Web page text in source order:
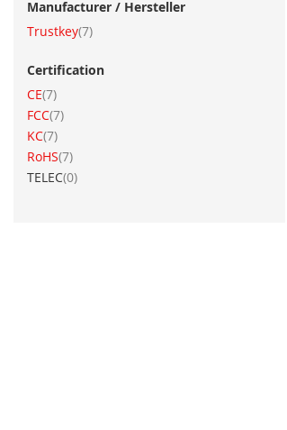
Manufacturer / Hersteller
Trustkey 7
item
Certification
CE 7
item
FCC 7
item
KC 7
item
RoHS 7
item
TELEC 0
items